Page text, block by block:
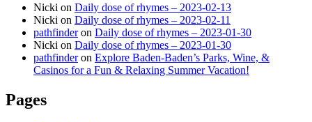
Nicki on Daily dose of rhymes – 2023-02-13
Nicki on Daily dose of rhymes – 2023-02-11
pathfinderon Daily dose of rhymes – 2023-01-30
Nicki on Daily dose of rhymes – 2023-01-30
pathfinderon Explore Baden-Baden’s Parks, Wine, &
Casinos for a Fun & Relaxing Summer Vacation!
Pages